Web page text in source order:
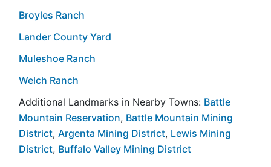
Broyles Ranch
Lander County Yard
Muleshoe Ranch
Welch Ranch
Additional Landmarks in Nearby Towns: Battle
Mountain Reservation, Battle Mountain Mining
District, Argenta Mining District, Lewis Mining
District, Buffalo Valley Mining District